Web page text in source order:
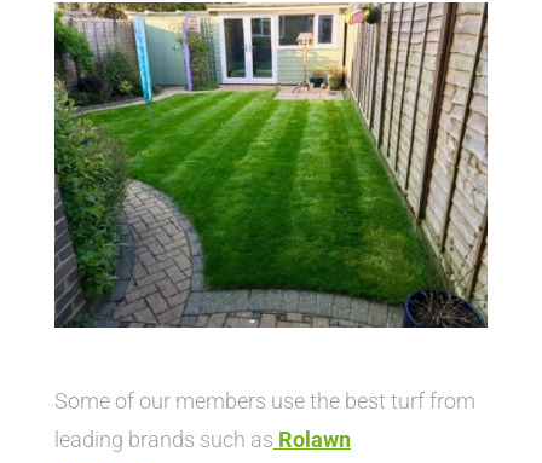
Some of our members use the best turf from
leading brands such as Rolawn